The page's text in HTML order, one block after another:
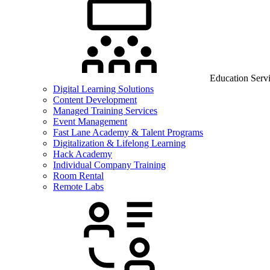
Education
Digital Learning Solutions
Content Development
Managed Training Services
Event Management
Fast Lane Academy & Talent Programs
Digitalization & Lifelong Learning
Hack Academy
Individual Company Training
Room Rental
Remote Labs